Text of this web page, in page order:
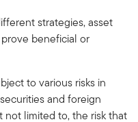
strategies, asset
beneficial or
to various risks in
and foreign
not limited to, the risk that